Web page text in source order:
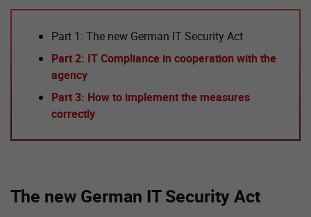
Part 1: The new German IT Security Act
Part 2: IT Compliance in cooperation with the
agency
Part 3: How to implement the measures
correctly
The new German IT Security Act